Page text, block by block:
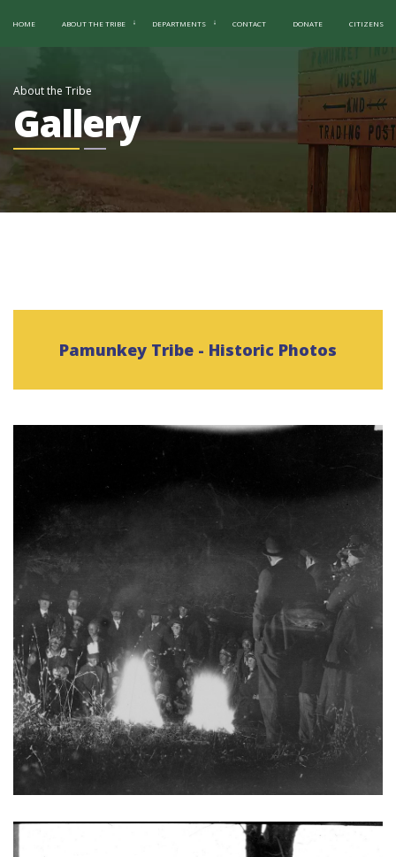
HOME ABOUT THE TRIBE DEPARTMENTS CONTACT DONATE CITIZENS
About the Tribe
Gallery
Pamunkey Tribe - Historic Photos